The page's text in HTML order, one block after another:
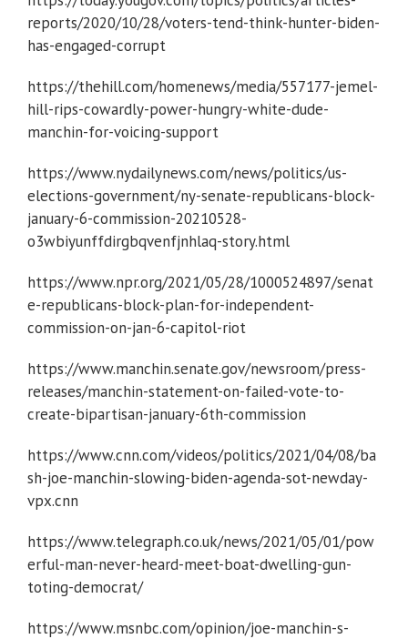
reports/2020/10/28/voters-tend-think-hunter-biden-
has-engaged-corrupt
https://thehill.com/homenews/media/557177-jemel-
hill-rips-cowardly-power-hungry-white-dude-
manchin-for-voicing-support
https://www.nydailynews.com/news/politics/us-
elections-government/ny-senate-republicans-block-
january-6-commission-20210528-
o3wbiyunffdirgbqvenfjnhlaq-story.html
https://www.npr.org/2021/05/28/1000524897/senat
e-republicans-block-plan-for-independent-
commission-on-jan-6-capitol-riot
https://www.manchin.senate.gov/newsroom/press-
releases/manchin-statement-on-failed-vote-to-
create-bipartisan-january-6th-commission
https://www.cnn.com/videos/politics/2021/04/08/ba
sh-joe-manchin-slowing-biden-agenda-sot-newday-
vpx.cnn
https://www.telegraph.co.uk/news/2021/05/01/pow
erful-man-never-heard-meet-boat-dwelling-gun-
toting-democrat/
https://www.msnbc.com/opinion/joe-manchin-s-